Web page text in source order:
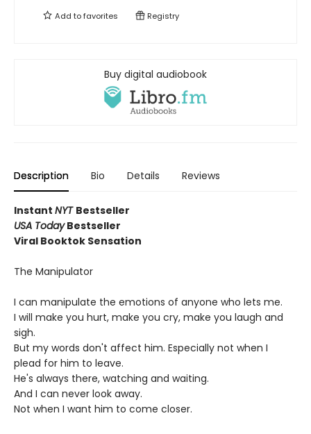
Add tofavorites Registry
Buy digital audiobook
Description Bio Details Reviews
Instant NYT Bestseller
USA TodayBestseller
Viral Booktok Sensation
The Manipulator
I can manipulate the emotions of anyone who lets me.
I will make you hurt, make you cry, make you laugh and
sigh.
But my words don't affect him. Especially not when I
plead for him to leave.
He's always there, watching and waiting.
And I can never look away.
Not when I want him to come closer.